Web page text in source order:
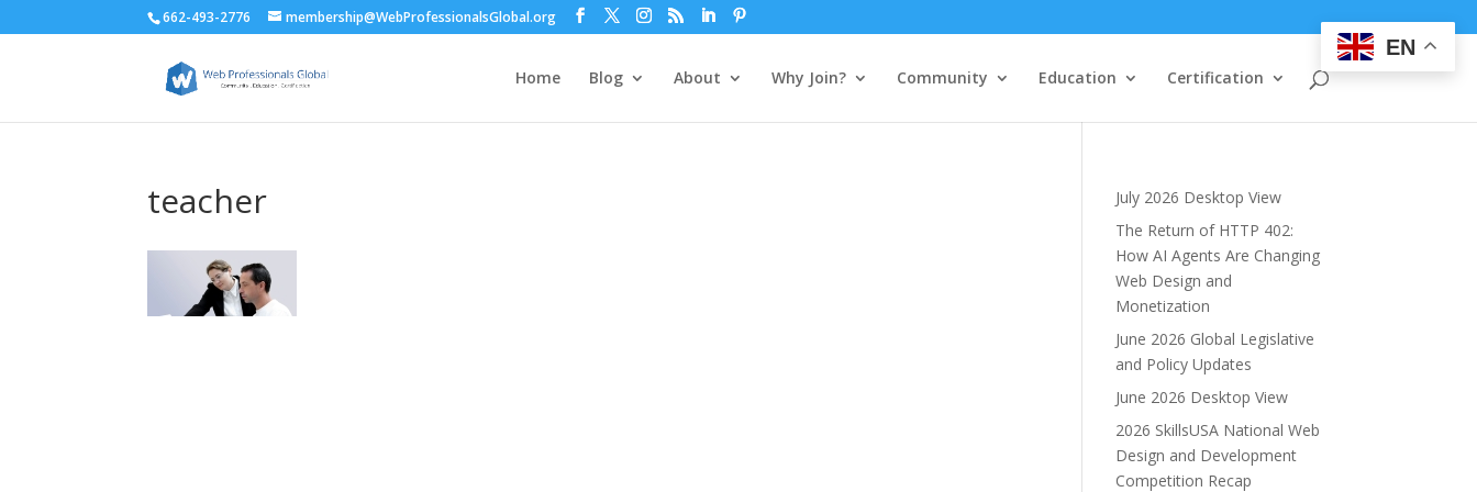
662-493-2776 membership@WebProfessionalsGlobal.org
Home Blog About Why Join? Community Education Certification
teacher
July 2026 Desktop View
The Return of HTTP 402:
How AI Agents Are Changing
Web Design and
Monetization
June 2026 Global Legislative
and Policy Updates
June 2026 Desktop View
2026 SkillsUSA National Web
Design and Development
Competition Recap
EN